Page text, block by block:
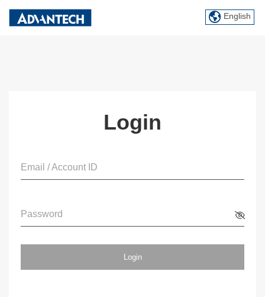
English
Login
Email / Account ID
Password
Login